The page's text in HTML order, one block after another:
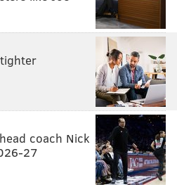
coach Nick
27